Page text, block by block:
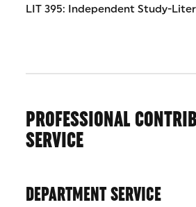
LIT 395: Independent Study-
PROFESSIONAL
SERVICE
DEPARTMENT SERVICE